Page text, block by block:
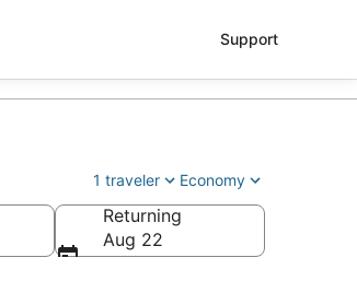
Support
1 traveler Economy
Returning
Aug 22